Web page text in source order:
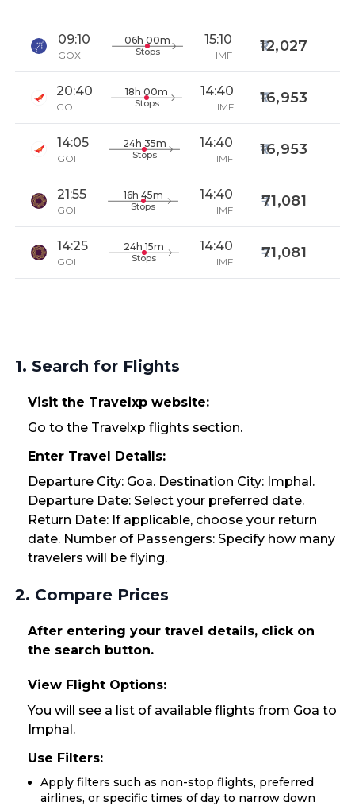
09:10
GOX
06h 00m
Stops
15:10
IMF
12,027
20:40
GOI
18h 00m
Stops
14:40
IMF
16,953
14:05
GOI
24h 35m
Stops
14:40
IMF
16,953
21:55
GOI
16h 45m
Stops
14:40
IMF
71,081
14:25
GOI
24h 15m
Stops
14:40
IMF
71,081
1. Search for Flights
Visit the Travelxp website:
Go to the Travelxp flights section.
Enter Travel Details:
Departure City: Goa. Destination City: Imphal.
Departure Date: Select your preferred date.
Return Date: If applicable, choose your return
date. Number of Passengers: Specify how many
travelers will be flying.
2. Compare Prices
After entering your travel details, click on
the search button.
View Flight Options:
You will see a list of available flights from Goa to
Imphal.
Use Filters:
Apply filters such as non-stop flights, preferred
airlines, or specific times of day to narrow down